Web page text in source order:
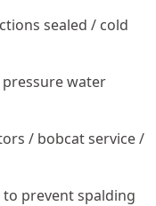
sealed / cold
water
/ bobcat service /
prevent spalding